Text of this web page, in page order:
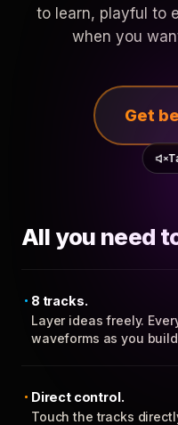
to learn, playful to
when you
Get
All you need
8 tracks.
Layer ideas freely.
waveforms as you
Direct control.
Touch the tracks